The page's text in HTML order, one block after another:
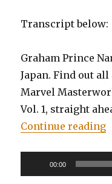
Transcript below:
Graham Prince
Japan. Find out
Marvel
Vol. 1, straight
Continue reading
Player
00:00